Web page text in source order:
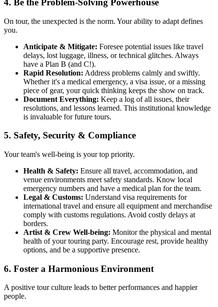
4. Be the Problem-Solving Powerhouse
On tour, the unexpected is the norm. Your ability to adapt defines
you.
Anticipate & Mitigate: Foresee potential issues like travel
delays, lost luggage, illness, or technical glitches. Always
have a Plan B (and C!).
Rapid Resolution: Address problems calmly and swiftly.
Whether it's a medical emergency, a visa issue, or a missing
piece of gear, your quick thinking keeps the show on track.
Document Everything: Keep a log of all issues, their
resolutions, and lessons learned. This institutional knowledge
is invaluable for future tours.
5. Safety, Security & Compliance
Your team's well-being is your top priority.
Health & Safety: Ensure all travel, accommodation, and
venue environments meet safety standards. Know local
emergency numbers and have a medical plan for the team.
Legal & Customs: Understand visa requirements for
international travel and ensure all equipment and merchandise
comply with customs regulations. Avoid costly delays at
borders.
Artist & Crew Well-being: Monitor the physical and mental
health of your touring party. Encourage rest, provide healthy
options, and be a supportive presence.
6. Foster a Harmonious Environment
A positive tour culture leads to better performances and happier
people.